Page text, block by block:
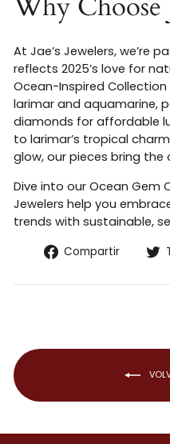
At Jae’s Jewelers, we’re
reflects 2025’s love for
Ocean-Inspired
larimar and aquamarine,
diamonds for affordable
to larimar’s tropical
glow, our pieces bring
Dive into our Ocean Gem
Jewelers help you
trends with sustainable,
Compartir